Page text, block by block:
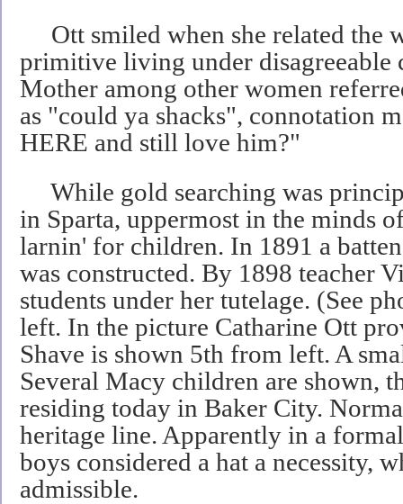
Ott smiled when she related the
primitive living under disagreeable
Mother among other women
as "could ya shacks", connotation
HERE and still love him?"
While gold searching was
in Sparta, uppermost in the minds
larnin' for children. In 1891 a
was constructed. By 1898 teacher
students under her tutelage. (See
left. In the picture Catharine Ott
Shave is shown 5th from left. A
Several Macy children are shown,
residing today in Baker City.
heritage line. Apparently in a
boys considered a hat a necessity,
admissible.